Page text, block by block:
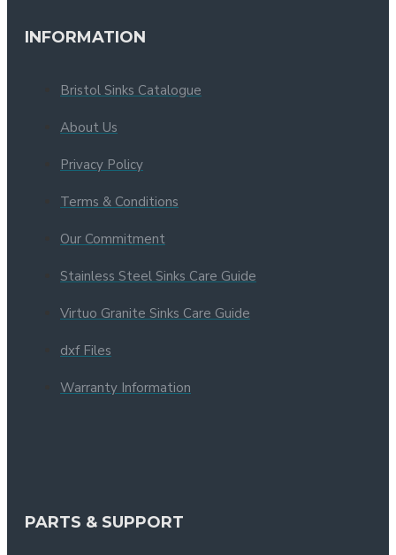
INFORMATION
Bristol Sinks Catalogue
About Us
Privacy Policy
Terms & Conditions
Our Commitment
Stainless Steel Sinks Care Guide
Virtuo Granite Sinks Care Guide
dxf Files
Warranty Information
PARTS & SUPPORT